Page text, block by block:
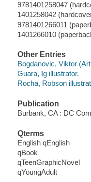
9781401258047
1401258042
9781401266011
1401266010
Other Entries
Bogdanovic, Viktor
Guara, Ig illustrator.
Rocha, Robson
Publication
Burbank, CA : DC
Qterms
English qEnglish
qBook
qTeenGraphicNovel
qYoungAdult